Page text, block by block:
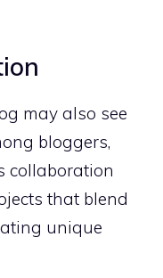
may also see
bloggers,
collaboration
that blend
unique